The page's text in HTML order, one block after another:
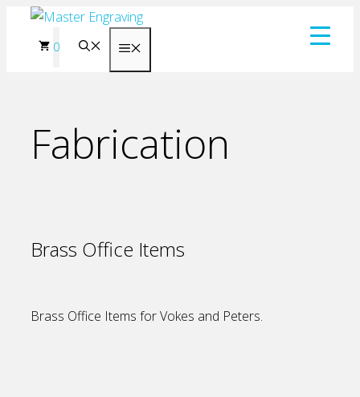
0
Fabrication
Brass Office Items
Brass Office Items for Vokes and Peters.